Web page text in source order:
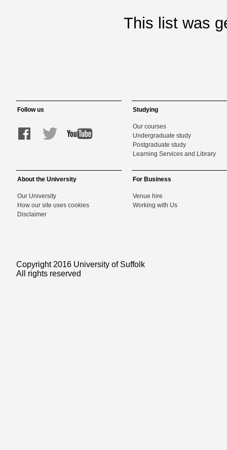
This list was
Follow us Studying
Our courses
Undergraduate study
Postgraduate study
Learning Services and Library
About the University
Our University
How our site uses cookies
Disclaimer
For Business
Venue hire
Working with Us
Copyright 2016 University of Suffolk
All rights reserved